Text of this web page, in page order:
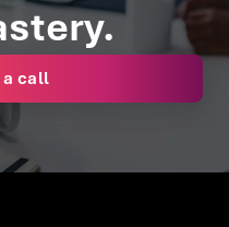
a call